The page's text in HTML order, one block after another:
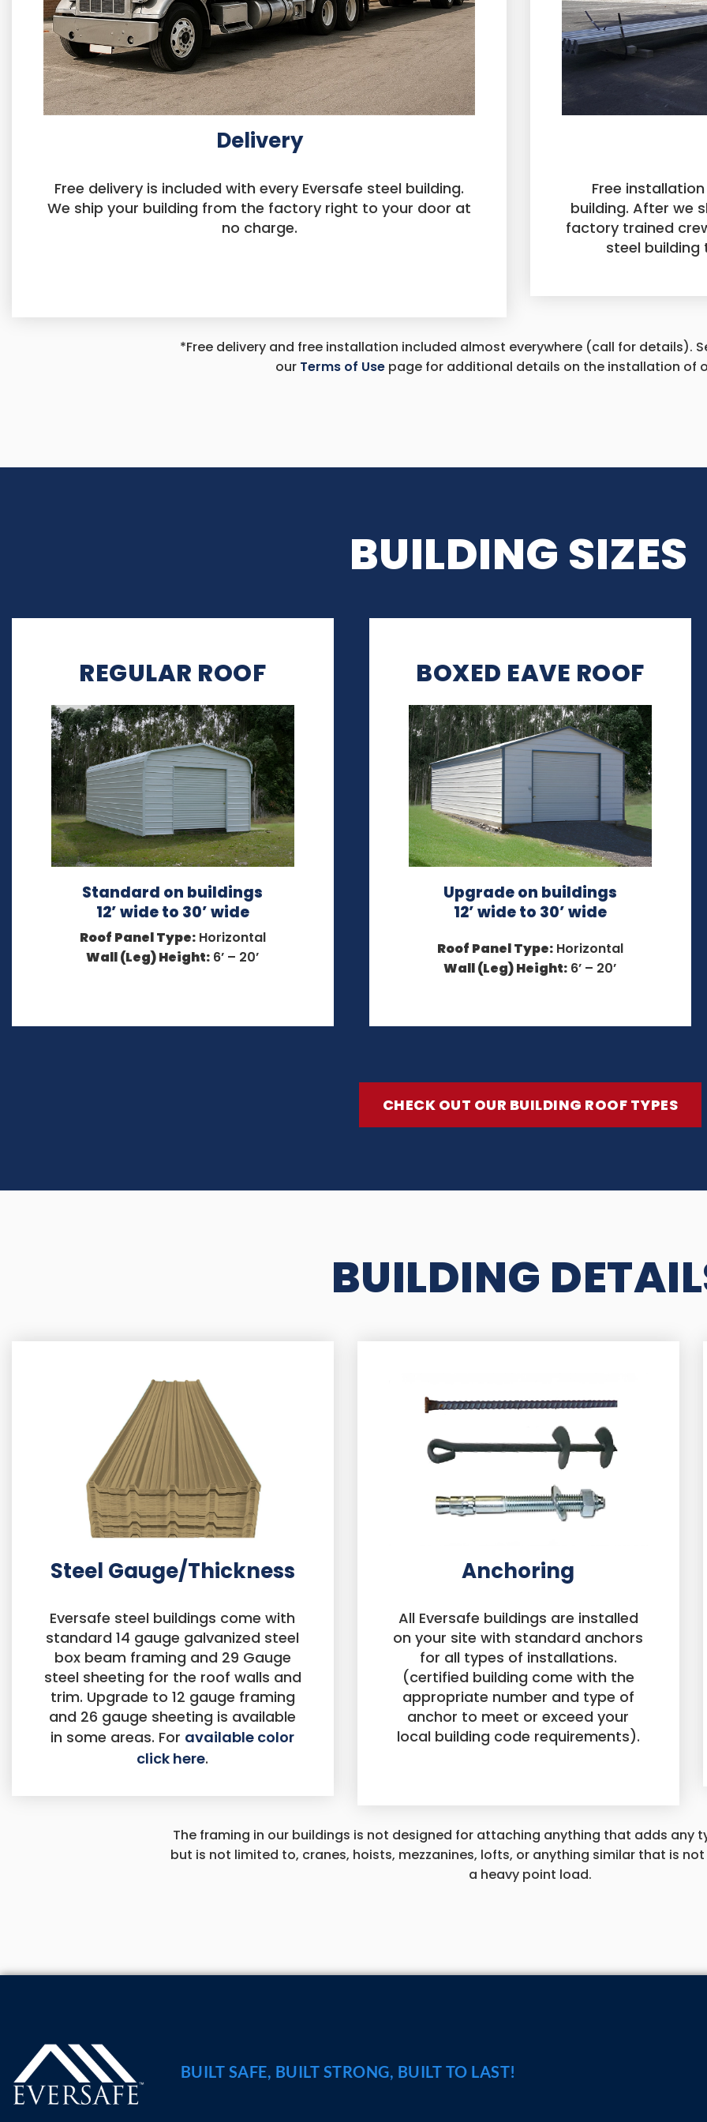
Delivery
Free delivery is included with every Eversafe steel building.
We ship your building from the factory right to your door at
no charge.
Free
building. After we
factory trained
steel
*Free delivery and free installation included almost everywhere (call for details).
our Terms of Usepage for additional details on the installation of
BUILDING SIZES
REGULAR ROOF
Standard on buildings
12’ wide to 30’ wide
Roof Panel Type:Horizontal
Wall (Leg) Height: 6’ – 20’
BOXED EAVE ROOF
Upgrade on buildings
12’ wide to 30’ wide
Roof Panel Type:Horizontal
Wall (Leg) Height: 6’ – 20’
CHECK OUT OUR BUILDING ROOF TYPES
BUILDING
Steel Gauge/Thickness
Eversafe steel buildings come with
standard 14 gauge galvanized steel
box beam framing and 29 Gauge
steel sheeting for the roof walls and
trim. Upgrade to 12 gauge framing
and 26 gauge sheeting is available
in some areas. For available color
click here.
Anchoring
All Eversafe buildings are installed
on your site with standard anchors
for all types of installations.
(certified building come with the
appropriate number and type of
anchor to meet or exceed your
local building code requirements).
The framing in our buildings is not designed for attaching anything that adds any
but is not limited to, cranes, hoists, mezzanines, lofts, or anything similar that is
a heavy point load.
BUILT SAFE, BUILT STRONG, BUILT TO LAST!